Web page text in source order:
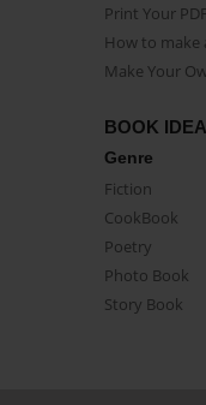
Print Your
How to make
Make Your
BOOK
Genre
Fiction
CookBook
Poetry
Photo Book
Story Book